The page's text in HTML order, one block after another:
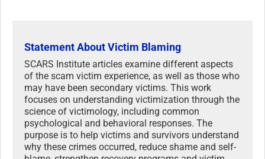
Statement About Victim Blaming
SCARS Institute articles examine different aspects
of the scam victim experience, as well as those who
may have been secondary victims. This work
focuses on understanding victimization through the
science of victimology, including common
psychological and behavioral responses. The
purpose is to help victims and survivors understand
why these crimes occurred, reduce shame and self-